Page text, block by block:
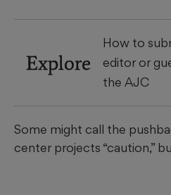
Explore
How to
editor or
the AJC
Some might call the
center projects “caution,”